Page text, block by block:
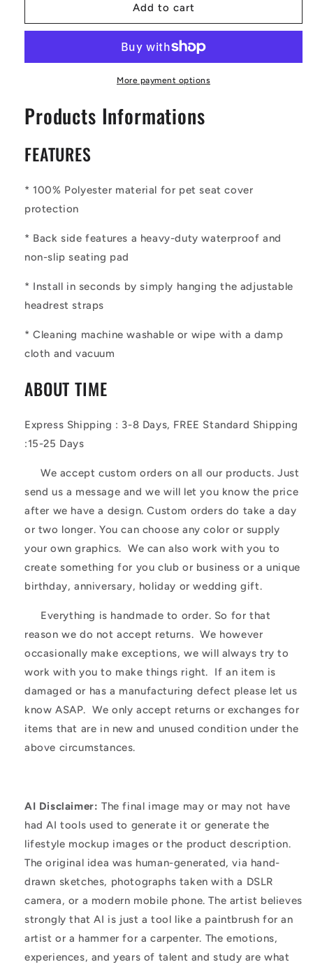
Seat
Seat
Add to cart
More payment options
Products Informations
FEATURES
* 100% Polyester material for pet seat cover
protection
* Back side features a heavy-duty waterproof and
non-slip seating pad
* Install in seconds by simply hanging the adjustable
headrest straps
*Cleaning machine washable or wipe with a damp
cloth and vacuum
ABOUT TIME
Express Shipping : 3-8 Days, FREE Standard Shipping
:15-25 Days
We accept custom orders on all our products. Just
send us a message and we will let you know the price
after we have a design. Custom orders do take a day
or two longer. You can choose any color or supply
your own graphics. We can also work with you to
create something for you club or business or a unique
birthday, anniversary, holiday or wedding gift.
Everything is handmade to order. So for that
reason we do not accept returns. We however
occasionally make exceptions, we will always try to
work with you to make things right. If an item is
damaged or has a manufacturing defect please let us
know ASAP. We only accept returns or exchanges for
items that are in new and unused condition under the
above circumstances.
AI Disclaimer: The final image may or may not have
had AI tools used to generate it or generate the
lifestyle mockup images or the product description.
The original idea was human-generated, via hand-
drawn sketches, photographs taken with a DSLR
camera, or a modern mobile phone. The artist believes
strongly that AI is just a tool like a paintbrush for an
artist or a hammer for a carpenter. The emotions,
experiences, and years of talent and study are what